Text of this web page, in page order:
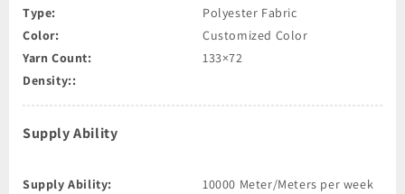
Type:
Color:
Yarn Count:
Density::
Polyester Fabric
Customized Color
133×72
Supply Ability
Supply Ability: 10000 Meter/Meters per week